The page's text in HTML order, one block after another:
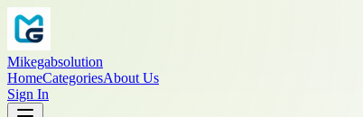
Mikegabsolution
HomeCategoriesAbout Us
Sign In